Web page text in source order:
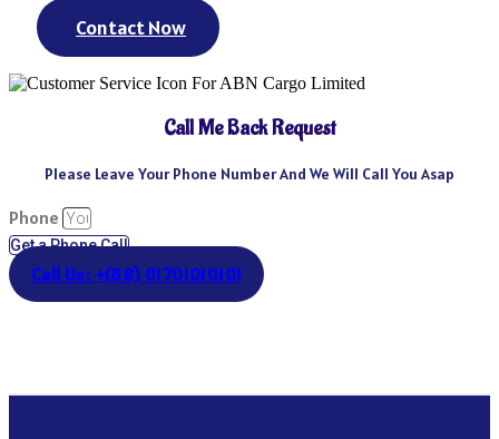
Contact Now
Call Me Back Request
Please Leave Your Phone Number And We Will Call You Asap
Phone
Get a Phone Call
Call Us: +(88) 01701010101